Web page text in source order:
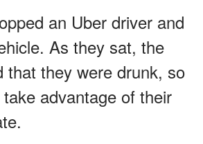
an Uber driver and
As they sat, the
that they were drunk, so
advantage of their